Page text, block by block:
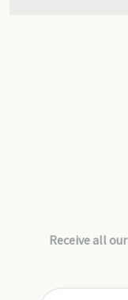
Receive all